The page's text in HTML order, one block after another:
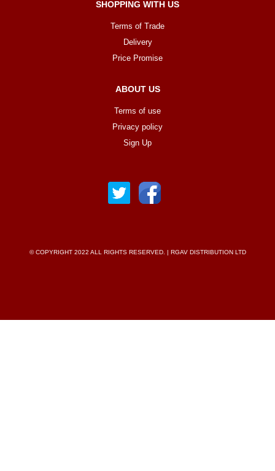
SHOPPING WITH US
Terms of Trade
Delivery
Price Promise
ABOUT US
Terms of use
Privacy policy
Sign Up
© COPYRIGHT 2022 ALL RIGHTS RESERVED. | RGAV DISTRIBUTION LTD